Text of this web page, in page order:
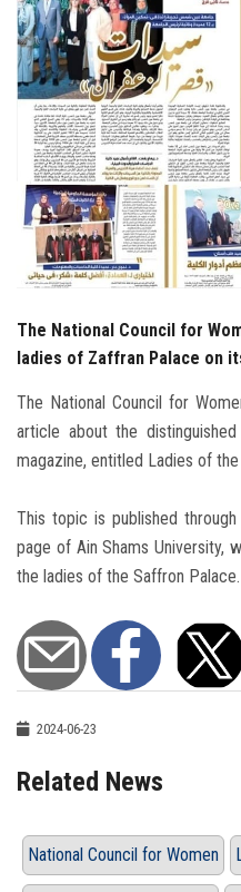
Faculty Staff
Postgraduate
Alumni
Employees
Visitors
The National Council for
ladies of Zaffran Palace on
The National Council for
article about the
magazine, entitled Ladies of
This topic is published
page of Ain Shams University,
the ladies of the Saffron Palace.
2024-06-23
Related News
National Council for Women